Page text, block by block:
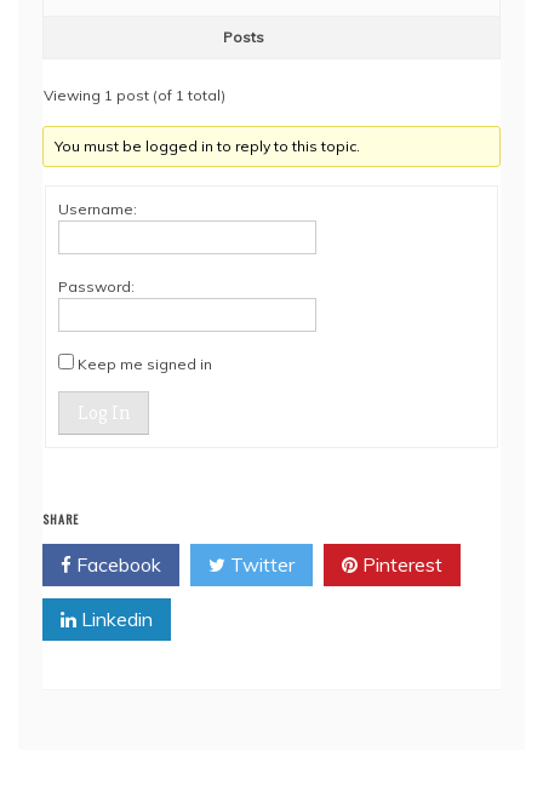
Posts
Viewing 1 post (of 1 total)
You must be logged in to reply to this topic.
Username:
Password:
Keep me signed in
Log In
SHARE
Facebook Twitter Pinterest
Linkedin